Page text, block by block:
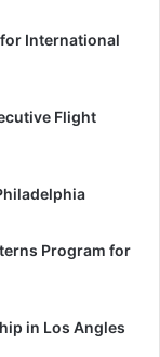
International
Flight
Program for
in Los Angles